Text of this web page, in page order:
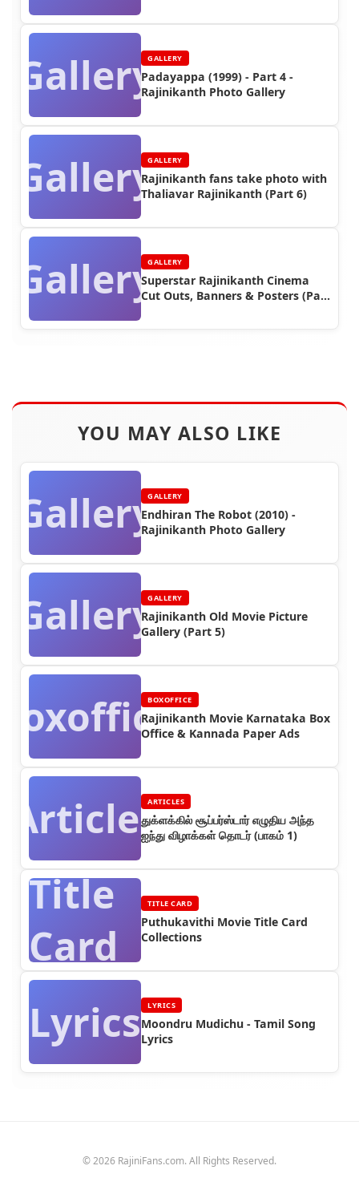
GalleryGALLERY
Padayappa (1999) - Part 4 -
Rajinikanth Photo Gallery
GalleryGALLERY
Rajinikanth fans take photo with
Thaliavar Rajinikanth (Part 6)
GalleryGALLERY
Superstar Rajinikanth Cinema
Cut Outs, Banners & Posters (Part
YOU MAY ALSO LIKE
GalleryGALLERY
Endhiran The Robot (2010) -
Rajinikanth Photo Gallery
GalleryGALLERY
Rajinikanth Old Movie Picture
Gallery (Part 5)
BOXOFFICE
Rajinikanth Movie Karnataka Box
Office & Kannada Paper Ads
ArticlesARTICLES
துக்ளக்கில் சூப்பர்ஸ்டார் எழுதிய அந்த
ஐந்து விழாக்கள் தொடர் (பாகம் 1)
Title
Card
TITLE CARD
Puthukavithi Movie Title Card
Collections
Lyrics LYRICS
Moondru Mudichu - Tamil Song
Lyrics
© 2026 RajiniFans.com. All Rights Reserved.